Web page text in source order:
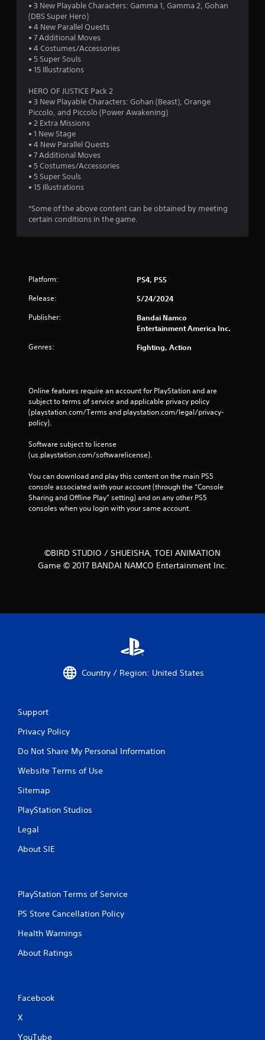
• 3 New Playable Characters: Gamma 1, Gamma 2, Gohan
(DBS Super Hero)
• 4 New Parallel Quests
• 7 Additional Moves
• 4 Costumes/Accessories
• 5 Super Souls
• 15 Illustrations
HERO OF JUSTICE Pack 2
• 3 New Playable Characters: Gohan (Beast), Orange
Piccolo, and Piccolo (Power Awakening)
• 2 Extra Missions
• 1 New Stage
• 4 New Parallel Quests
• 7 Additional Moves
• 5 Costumes/Accessories
• 5 Super Souls
• 15 Illustrations
*Some of the above content can be obtained by meeting
certain conditions in the game.
Platform: PS4, PS5
Release: 5/24/2024
Publisher:
Bandai Namco
Entertainment America Inc.
Genres: Fighting, Action
Online features require an account for PlayStation and are
subject to terms of service and applicable privacy policy
(playstation.com/Terms and playstation.com/legal/privacy-
policy).
Software subject to license
(us.playstation.com/softwarelicense).
You can download and play this content on the main PS5
console associated with your account (through the “Console
Sharing and Offline Play” setting) and on any other PS5
consoles when you login with your same account.
©BIRD STUDIO / SHUEISHA, TOEI ANIMATION
Game © 2017 BANDAI NAMCO Entertainment Inc.
Country / Region: United States
Support
Privacy Policy
Do Not Share My Personal Information
Website Terms of Use
Sitemap
PlayStation Studios
Legal
About SIE
PlayStation Terms of Service
PS Store Cancellation Policy
Health Warnings
About Ratings
Facebook
X
YouTube